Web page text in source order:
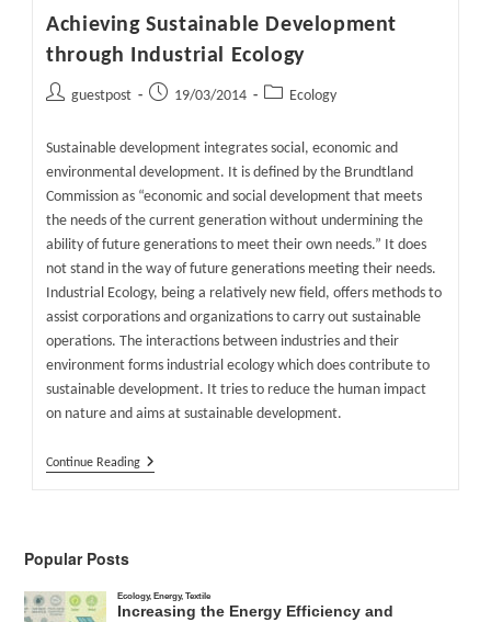
Achieving Sustainable Development
through Industrial Ecology
Postguestpost
Post 19/03/2014
Post Ecology
Sustainable development integrates social, economic and
environmental development. It is defined by the Brundtland
Commission as “economic and social development that meets
the needs of the current generation without undermining the
ability of future generations to meet their own needs.” It does
not stand in the way of future generations meeting their needs.
Industrial Ecology, being a relatively new field, offers methods to
assist corporations and organizations to carry out sustainable
operations. The interactions between industries and their
environment forms industrial ecology which does contribute to
sustainable development. It tries to reduce the human impact
on nature and aims at sustainable development.
Continue ReadingAchieving
Popular Posts